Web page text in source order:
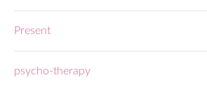
Present
psycho-therapy